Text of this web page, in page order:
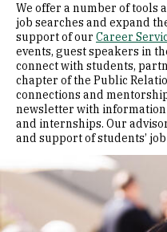
We offer a number of tools
job searches and expand
support of our Career
events, guest speakers in
connect with students,
chapter of the Public
connections and
newsletter with
and internships. Our
and support of students’